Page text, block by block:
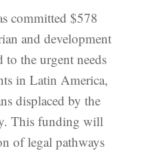
committed $578
and development
to the urgent needs
in Latin America,
displaced by the
This funding will
of legal pathways